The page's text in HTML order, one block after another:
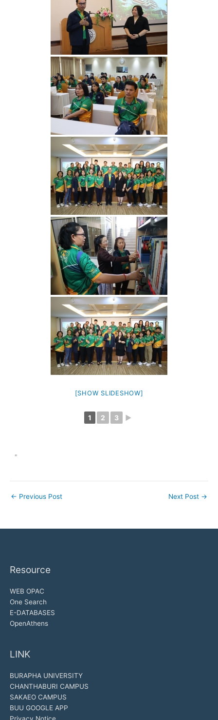
[SHOW SLIDESHOW]
1 2 3 ►
"
← Previous Post Next Post →
Resource
WEB OPAC
One Search
E-DATABASES
OpenAthens
LINK
BURAPHA UNIVERSITY
CHANTHABURI CAMPUS
SAKAEO CAMPUS
BUU GOOGLE APP